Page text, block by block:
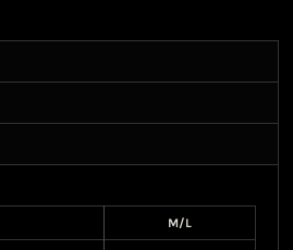
M/L